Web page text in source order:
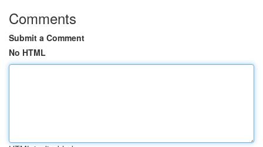
Comments
Submit a Comment
No HTML